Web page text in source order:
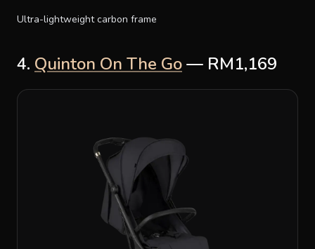
Ultra-lightweight carbon frame
4. Quinton On The Go— RM1,169